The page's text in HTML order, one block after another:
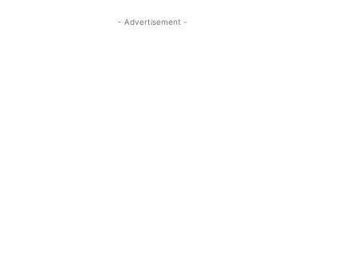
- Advertisement -